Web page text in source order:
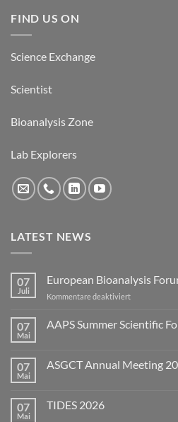
FIND US ON
Science Exchange
Scientist
Bioanalysis Zone
Lab Explorers
LATEST NEWS
07
Juli
European Bioanalysis
Kommentare deaktiviertfür
Bioanalysis
Forum
07
Mai
AAPS Summer Scientific
AAPS
2026
07
Mai
ASGCT Annual Meeting
ASGCT
07
Mai
TIDES 2026